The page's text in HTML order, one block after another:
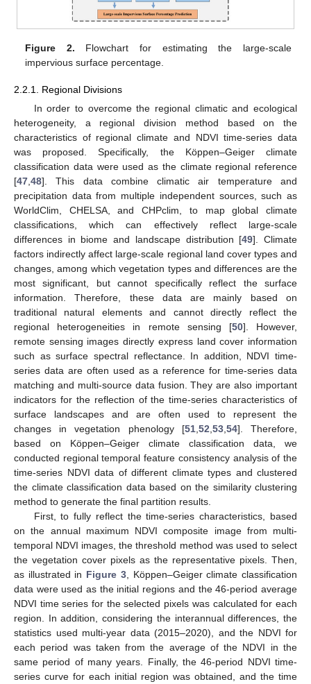
Figure 2. Flowchart for estimating the large-scale
impervious surface percentage.
2.2.1. Regional Divisions
In order to overcome the regional climatic and ecological
heterogeneity, a regional division method based on the
characteristics of regional climate and NDVI time-series data
was proposed. Specifically, the Köppen–Geiger climate
classification data were used as the climate regional reference
[47 48]. This data combine climatic air temperature and
precipitation data from multiple independent sources, such as
WorldClim, CHELSA, and CHPclim, to map global climate
classifications, which can effectively reflect large-scale
differences in biome and landscape distribution [49]. Climate
factors indirectly affect large-scale regional land cover types and
changes, among which vegetation types and differences are the
most significant, but cannot specifically reflect the surface
information. Therefore, these data are mainly based on
traditional natural elements and cannot directly reflect the
regional heterogeneities in remote sensing [50]. However,
remote sensing images directly express land cover information
such as surface spectral reflectance. In addition, NDVI time-
series data are often used as a reference for time-series data
matching and multi-source data fusion. They are also important
indicators for the reflection of the time-series characteristics of
surface landscapes and are often used to represent the
changes in vegetation phenology [51, 52 53, 54]. Therefore,
based on Köppen–Geiger climate classification data, we
conducted regional temporal feature consistency analysis of the
time-series NDVI data of different climate types and clustered
the climate classification data based on the similarity clustering
method to generate the final partition results.
First, to fully reflect the time-series characteristics, based
on the annual maximum NDVI composite image from multi-
temporal NDVI images, the threshold method was used to select
the vegetation cover pixels as the representative pixels. Then,
as illustrated in Figure 3, Köppen–Geiger climate classification
data were used as the initial regions and the 46-period average
NDVI time series for the selected pixels was calculated for each
region. In addition, considering the interannual differences, the
statistics used multi-year data (2015–2020), and the NDVI for
each period was taken from the average of the NDVI in the
same period of many years. Finally, the 46-period NDVI time-
series curve for each initial region was obtained, and the time